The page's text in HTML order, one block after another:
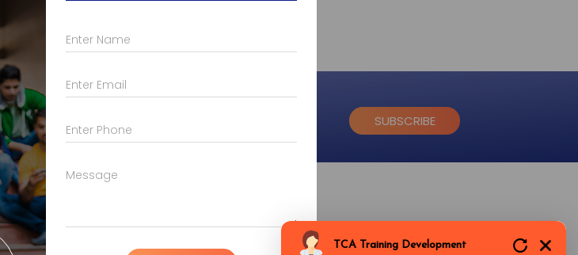
SUBSCRIBE
EC & EE Training
AVR
M-50, Old Dlf Colony, Sector-14, Gurgaon, Haryana-122001
Enter Name
Enter Email
Enter Phone
Message
TCA Training Development